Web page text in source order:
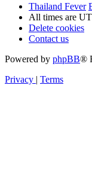
Thailand Fever
All times are
Delete cookies
Contact us
Powered by phpBB®
Privacy | Terms